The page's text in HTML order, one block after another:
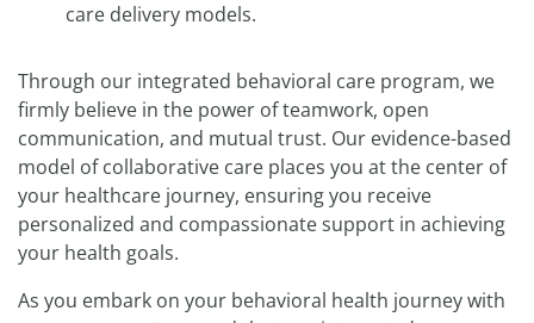
care delivery models.
Through our integrated behavioral care program, we
firmly believe in the power of teamwork, open
communication, and mutual trust. Our evidence-based
model of collaborative care places you at the center of
your healthcare journey, ensuring you receive
personalized and compassionate support in achieving
your health goals.
As you embark on your behavioral health journey with